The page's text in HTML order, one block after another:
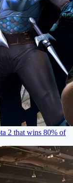
2 that wins 80% of